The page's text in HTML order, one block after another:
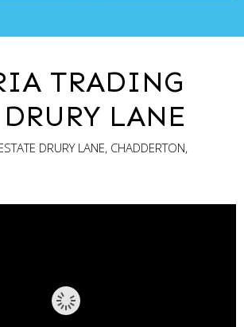
TRADING
DRURY LANE
DRURY LANE, CHADDERTON,